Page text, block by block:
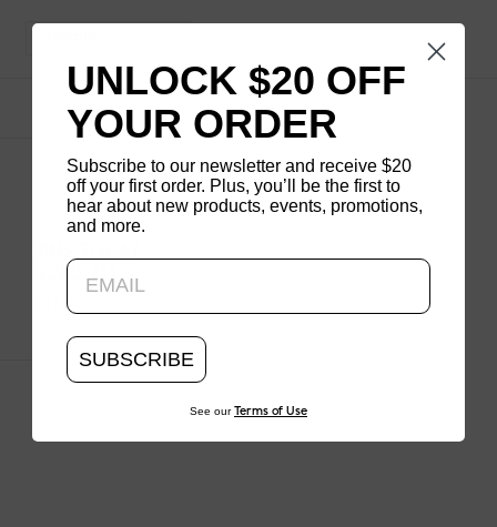
1products
BOLD 211
$160
UNLOCK $20 OFF
YOUR ORDER
Subscribe to our newsletter and receive $20
off your first order. Plus, you’ll be the first to
hear about new products, events, promotions,
and more.
SUBSCRIBE
See our Terms of Use